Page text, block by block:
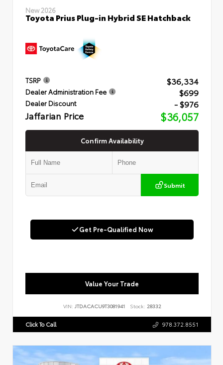
New 2026
Toyota Prius Plug-in Hybrid SE Hatchback
TSRP $36,334
Dealer Administration Fee $699
Dealer Discount - $976
Jaffarian Price $36,057
Confirm Availability
Submit
Get Pre-Qualified Now
Value Your Trade
VIN: JTDACACU9T3081941 Stock: 28332
Click To Call 978.372.8551